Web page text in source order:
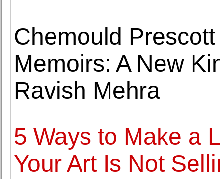
Chemould
Memoirs: A New
Ravish Mehra
5 Ways to Make a
Your Art Is Not